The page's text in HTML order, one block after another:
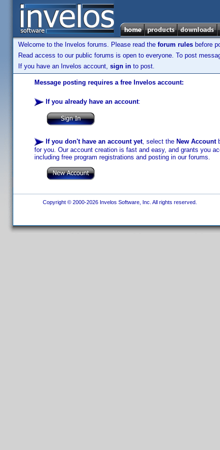
Welcome to the Invelos forums. Please read the forum rules before
Read access to our public forums is open to everyone. To post
If you have an Invelos account, sign in to post.
Message posting requires a free Invelos account:
If you already have an account:
If you don't have an account yet, select the New Account
for you. Our account creation is fast and easy, and grants you
including free program registrations and posting in our forums.
Copyright © 2000-2026 Invelos Software, Inc. All rights reserved.